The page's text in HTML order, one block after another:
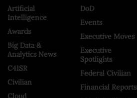
Artificial
Intelligence
Awards
Big Data &
Analytics News
C4ISR
Civilian
Cloud
DoD
Events
Executive Moves
Executive
Spotlights
Federal Civilian
Financial Reports